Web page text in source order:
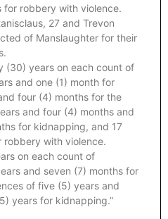
for robbery with violence.
27 and Trevon
of Manslaughter for their
(30) years on each count of
and one (1) month for
four (4) months for the
and four (4) months and
for kidnapping, and 17
robbery with violence.
on each count of
and seven (7) months for
of five (5) years and
years for kidnapping.”